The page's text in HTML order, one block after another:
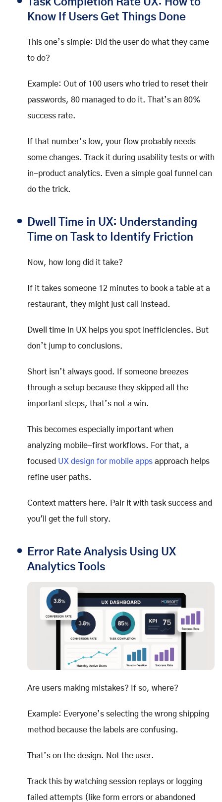
Task Completion Rate UX: How to
Know If Users Get Things Done
This one’s simple: Did the user do what they came
to do?
Example: Out of 100 users who tried to reset their
passwords, 80 managed to do it. That’s an 80%
success rate.
If that number’s low, your flow probably needs
some changes. Track it during usability tests or with
in-product analytics. Even a simple goal funnel can
do the trick.
Dwell Time in UX: Understanding
Time on Task to Identify Friction
Now, how long did it take?
If it takes someone 12 minutes to book a table at a
restaurant, they might just call instead.
Dwell time in UX helps you spot inefficiencies. But
don’t jump to conclusions.
Short isn’t always good. If someone breezes
through a setup because they skipped all the
important steps, that’s not a win.
This becomes especially important when
analyzing mobile-first workflows. For that, a
focused UX design for mobile apps approach helps
refine user paths.
Context matters here. Pair it with task success and
you'll get the full story.
Error Rate Analysis Using UX
Analytics Tools
Are users making mistakes? If so, where?
Example: Everyone’s selecting the wrong shipping
method because the labels are confusing.
That’s on the design. Not the user.
Track this by watching session replays or logging
failed attempts (like form errors or abandoned